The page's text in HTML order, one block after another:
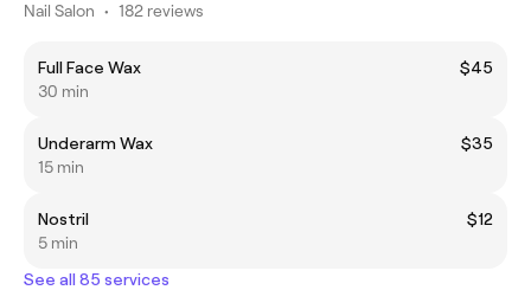
Nail Salon • 182 reviews
Full Face Wax
$45
30 min
Underarm Wax
$35
15 min
Nostril
$12
5 min
See all 85 services